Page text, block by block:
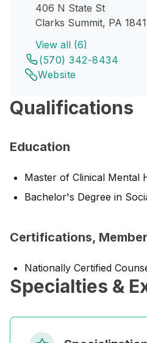
406 N State St
Clarks Summit, PA
View all (6)
(570) 342-8434
Website
Qualifications
Education
Master of Clinical Mental
Bachelor's Degree in
Certifications,
Nationally Certified
Specialties &